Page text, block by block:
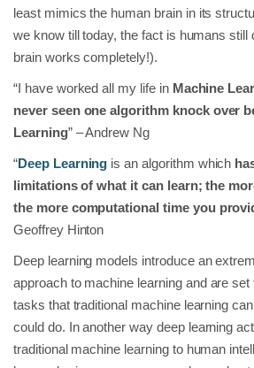
least mimics the human brain in its
we know till today, the fact is humans still
brain works completely!).
“I have worked all my life in Machine
never seen one algorithm knock over
Learning” – Andrew Ng
“Deep Learning is an algorithm which
limitations of what it can learn; the
the more computational time you
Geoffrey Hinton
Deep learning models introduce an
approach to machine learning and are
tasks that traditional machine learning
could do. In another way deep learning
traditional machine learning to human